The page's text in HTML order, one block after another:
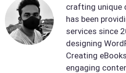
crafting unique
has been
services since
designing
Creating
engaging